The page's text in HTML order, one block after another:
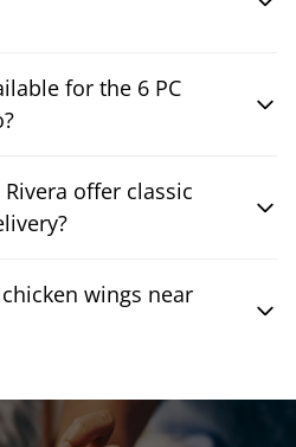
for the 6 PC
offer classic
wings near